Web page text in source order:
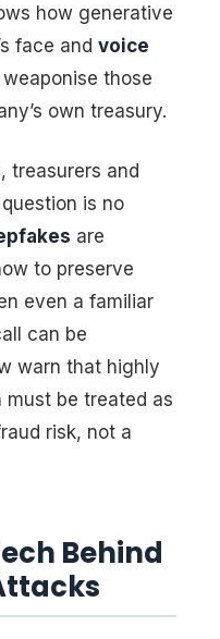
how generative
face and voice
those
own treasury.
treasurers and
is no
are
to preserve
even a familiar
can be
warn that highly
be treated as
risk, not a
Behind